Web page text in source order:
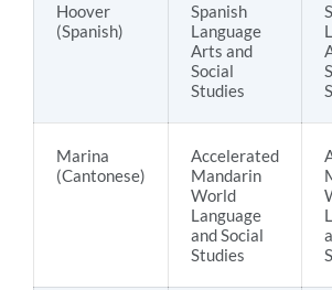
Hoover
(Spanish)
Spanish
Language
Arts and
Social
Studies
Marina
(Cantonese)
Accelerated
Mandarin
World
Language
and Social
Studies